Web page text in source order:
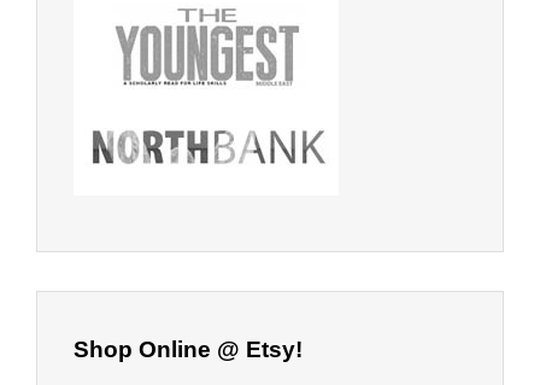
Shop Online @ Etsy!